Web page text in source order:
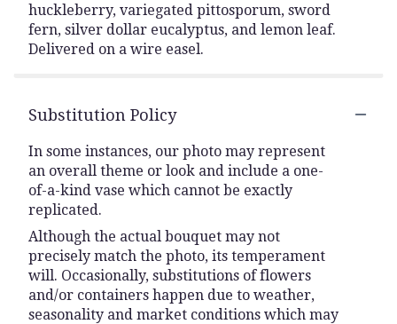
huckleberry, variegated pittosporum, sword
fern, silver dollar eucalyptus, and lemon leaf.
Delivered on a wire easel.
Substitution Policy
In some instances, our photo may represent
an overall theme or look and include a one-
of-a-kind vase which cannot be exactly
replicated.
Although the actual bouquet may not
precisely match the photo, its temperament
will. Occasionally, substitutions of flowers
and/or containers happen due to weather,
seasonality and market conditions which may